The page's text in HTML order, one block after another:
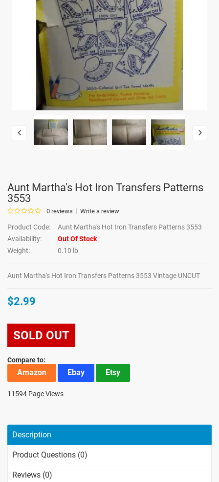
Aunt Martha's Hot Iron Transfers Patterns
3553
0 reviews Write a review
Product Code:
Aunt Martha's Hot Iron Transfers Patterns 3553
Availability:
Out Of Stock
Weight:
0.10 lb
Aunt Martha's Hot Iron Transfers Patterns 3553 Vintage UNCUT
$2.99
SOLD OUT
Compare to:
Amazon Ebay Etsy
11594 Page Views
Description
Product Questions (0)
Reviews (0)